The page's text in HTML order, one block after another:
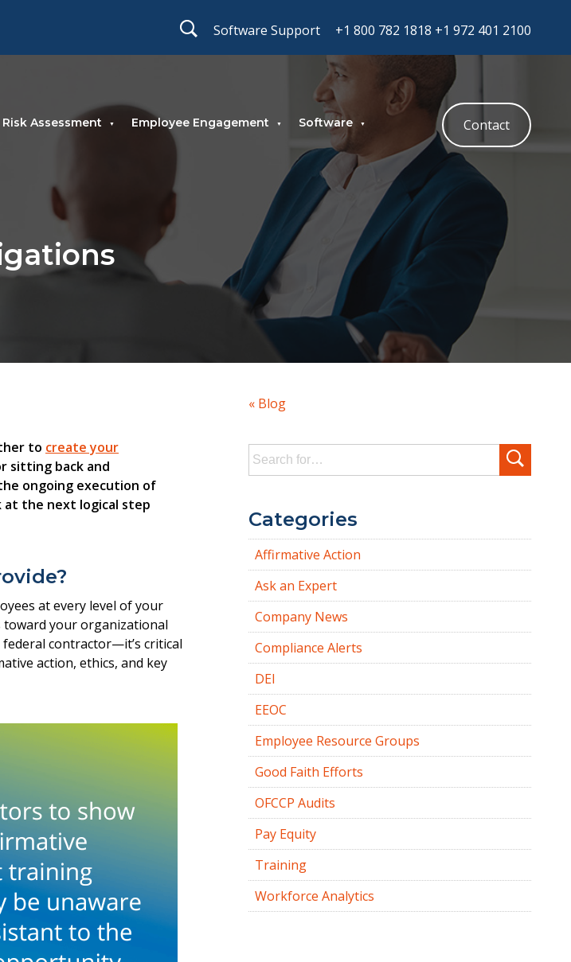
Software Support +1 800 782 1818 +1 972 401 2100
Risk Assessment Employee Engagement Software Contact
to create your
sitting back and
ongoing execution of
at the next logical step
at every level of your
your organizational
contractor—it’s critical
action, ethics, and key
« Blog
Search
for:
Categories
Affirmative Action
Ask an Expert
Company News
Compliance Alerts
DEI
EEOC
Employee Resource Groups
Good Faith Efforts
OFCCP Audits
Pay Equity
Training
Workforce Analytics